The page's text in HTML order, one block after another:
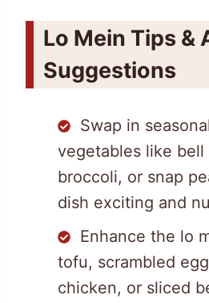
Lo Mein Tips &
Suggestions
Swap in
vegetables like bell
broccoli, or snap
dish exciting and
Enhance the lo
tofu, scrambled
chicken, or sliced